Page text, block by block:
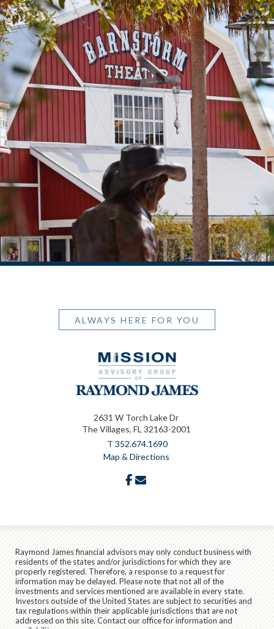
ALWAYS HERE FOR YOU
2631 W Torch Lake Dr
The Villages, FL 32163-2001
T 352.674.1690
Map & Directions
facebook
Raymond James financial advisors may only conduct business with
residents of the states and/or jurisdictions for which they are
properly registered. Therefore, a response to a request for
information may be delayed. Please note that not all of the
investments and services mentioned are available in every state.
Investors outside of the United States are subject to securities and
tax regulations within their applicable jurisdictions that are not
addressed on this site. Contact our office for information and